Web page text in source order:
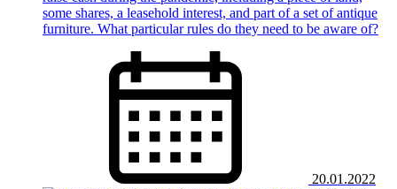
some shares, a leasehold interest, and part of a set of antique
furniture. What particular rules do they need to be aware of?
20.01.2022